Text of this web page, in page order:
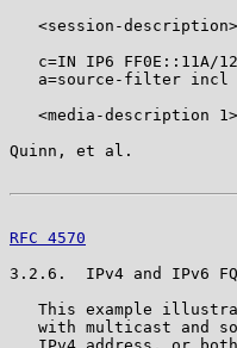
   <session-description>
c=IN IP6 FF0E::11A/
a=source-filter incl
   <media-description 1>
Quinn, et al.
RFC 4570
3.2.6.  IPv4 and IPv6
This example
with multicast and